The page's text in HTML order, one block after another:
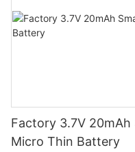
Factory 3.7V 20mAh
Micro Thin Battery